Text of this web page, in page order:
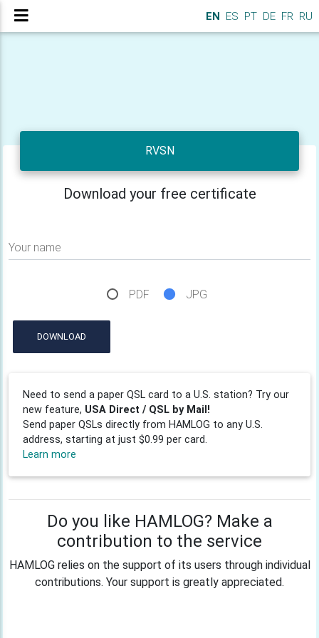
EN ES PT DE FR RU
RVSN
Download your free certificate
Your name
PDF JPG
DOWNLOAD
Need to send a paper QSL card to a U.S. station? Try our
new feature, USA Direct / QSL by Mail!
Send paper QSLs directly from HAMLOG to any U.S.
address, starting at just $0.99 per card.
Learn more
Do you like HAMLOG? Make a
contribution to the service
HAMLOG relies on the support of its users through individual
contributions. Your support is greatly appreciated.